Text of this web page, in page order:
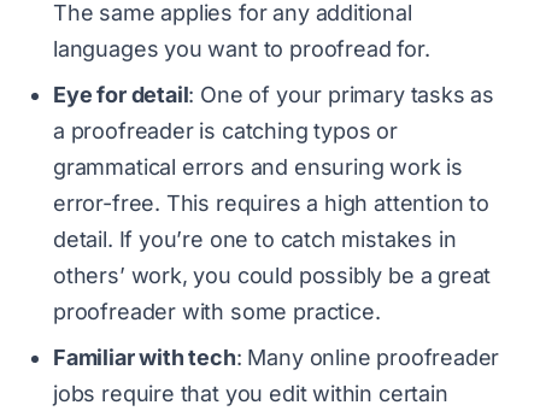
The same applies for any additional
languages you want to proofread for.
Eye for detail: One of your primary tasks as
a proofreader is catching typos or
grammatical errors and ensuring work is
error-free. This requires a high attention to
detail. If you’re one to catch mistakes in
others’ work, you could possibly be a great
proofreader with some practice.
Familiar with tech: Many online proofreader
jobs require that you edit within certain